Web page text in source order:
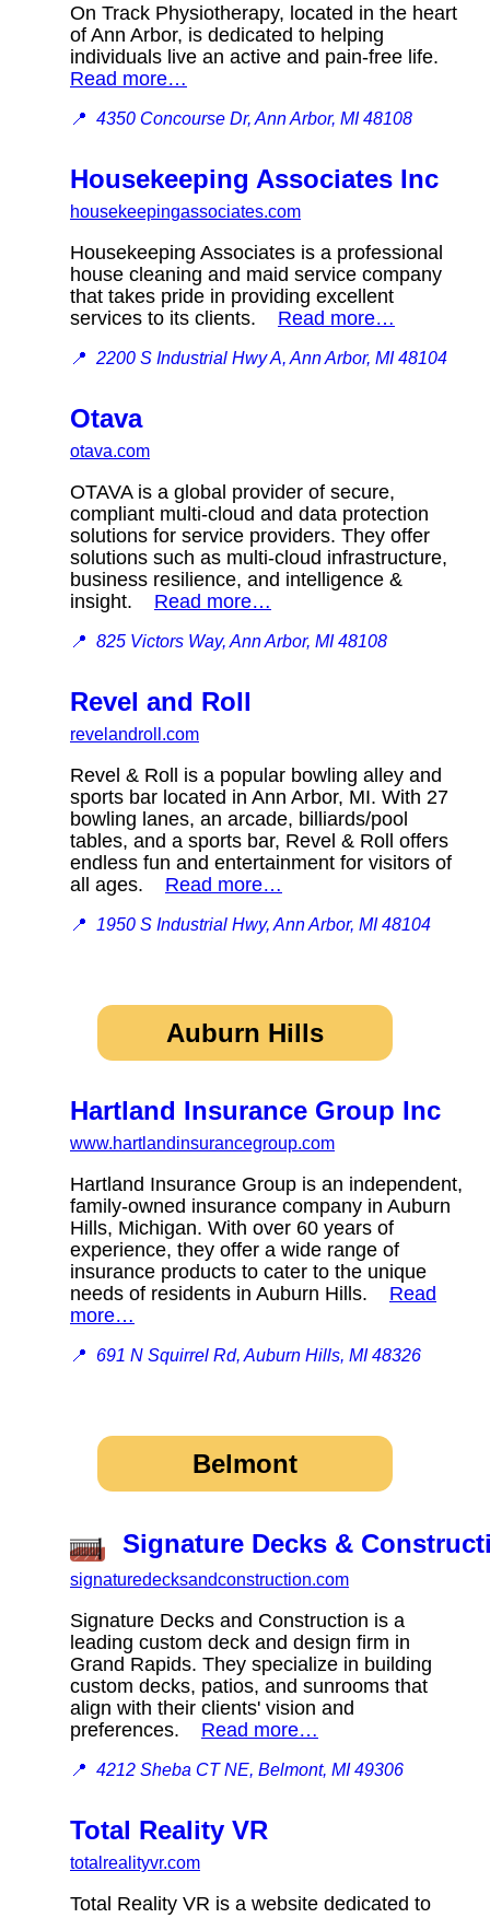
On Track Physiotherapy, located in the heart
of Ann Arbor, is dedicated to helping
individuals live an active and pain-free life.
Read more…
📍 4350 Concourse Dr, Ann Arbor, MI 48108
Housekeeping Associates Inc
housekeepingassociates.com
Housekeeping Associates is a professional
house cleaning and maid service company
that takes pride in providing excellent
services to its clients. Read more…
📍 2200 S Industrial Hwy A, Ann Arbor, MI 48104
Otava
otava.com
OTAVA is a global provider of secure,
compliant multi-cloud and data protection
solutions for service providers. They offer
solutions such as multi-cloud infrastructure,
business resilience, and intelligence &
insight. Read more…
📍 825 Victors Way, Ann Arbor, MI 48108
Revel and Roll
revelandroll.com
Revel & Roll is a popular bowling alley and
sports bar located in Ann Arbor, MI. With 27
bowling lanes, an arcade, billiards/pool
tables, and a sports bar, Revel & Roll offers
endless fun and entertainment for visitors of
all ages. Read more…
📍 1950 S Industrial Hwy, Ann Arbor, MI 48104
Auburn Hills
Hartland Insurance Group Inc
www.hartlandinsurancegroup.com
Hartland Insurance Group is an independent,
family-owned insurance company in Auburn
Hills, Michigan. With over 60 years of
experience, they offer a wide range of
insurance products to cater to the unique
needs of residents in Auburn Hills. Read
more…
📍 691 N Squirrel Rd, Auburn Hills, MI 48326
Belmont
Signature Decks &
signaturedecksandconstruction.com
Signature Decks and Construction is a
leading custom deck and design firm in
Grand Rapids. They specialize in building
custom decks, patios, and sunrooms that
align with their clients' vision and
preferences. Read more…
📍 4212 Sheba CT NE, Belmont, MI 49306
Total Reality VR
totalrealityvr.com
Total Reality VR is a website dedicated to